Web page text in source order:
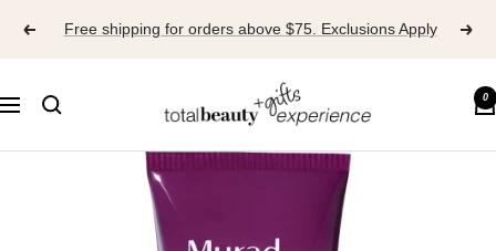
Free shipping for orders above $75. Exclusions Apply
Navigation
BEAUTY
0